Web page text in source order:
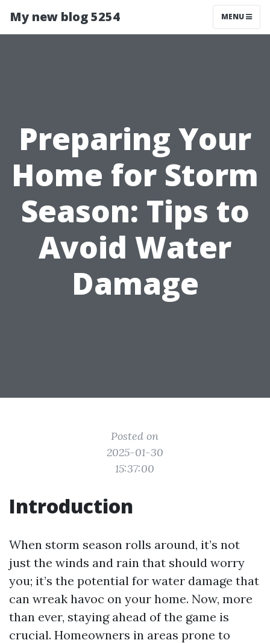
My new blog 5254 MENU
Preparing Your
Home for Storm
Season: Tips to
Avoid Water
Damage
Posted on
2025-01-30
15:37:00
Introduction
When storm season rolls around, it’s not
just the winds and rain that should worry
you; it’s the potential for water damage that
can wreak havoc on your home. Now, more
than ever, staying ahead of the game is
crucial. Homeowners in areas prone to